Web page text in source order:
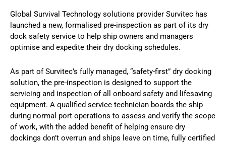
Global Survival Technology solutions provider Survitec has
launched a new, formalised pre-inspection as part of its dry
dock safety service to help ship owners and managers
optimise and expedite their dry docking schedules.
As part of Survitec’s fully managed, “safety-first” dry docking
solution, the pre-inspection is designed to support the
servicing and inspection of all onboard safety and lifesaving
equipment. A qualified service technician boards the ship
during normal port operations to assess and verify the scope
of work, with the added benefit of helping ensure dry
dockings don’t overrun and ships leave on time, fully certified